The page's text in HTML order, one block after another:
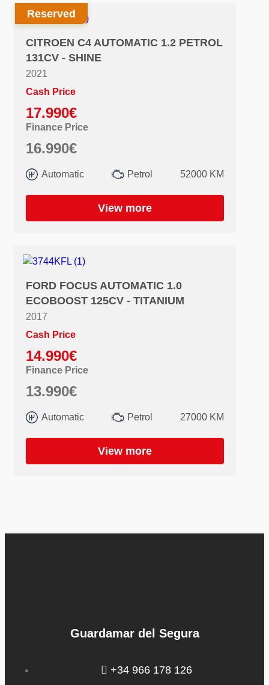
CITROEN C4 AUTOMATIC 1.2 PETROL
131CV - SHINE
2021
Cash Price
17.990€
Finance Price
16.990€
Automatic Petrol 52000 KM
View more
Reserved
FORD FOCUS AUTOMATIC 1.0
ECOBOOST 125CV - TITANIUM
2017
Cash Price
14.990€
Finance Price
13.990€
Automatic Petrol 27000 KM
View more
Guardamar del Segura
+34 966 178 126